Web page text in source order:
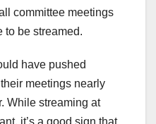
committee meetings
to be streamed.
have pushed
meetings nearly
While streaming at
it’s a good sign that